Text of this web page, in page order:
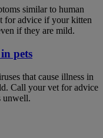
similar to human
for advice if your kitten
if they are mild.
pets
that cause illness in
Call your vet for advice
unwell.